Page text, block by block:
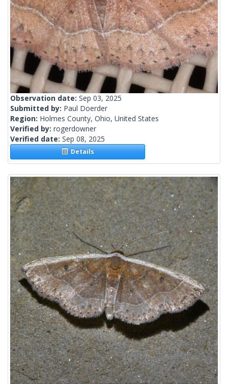
Observation date: Sep 03, 2025
Submitted by: Paul Doerder
Region: Holmes County, Ohio, United States
Verified by: rogerdowner
Verified date: Sep 08, 2025
Details